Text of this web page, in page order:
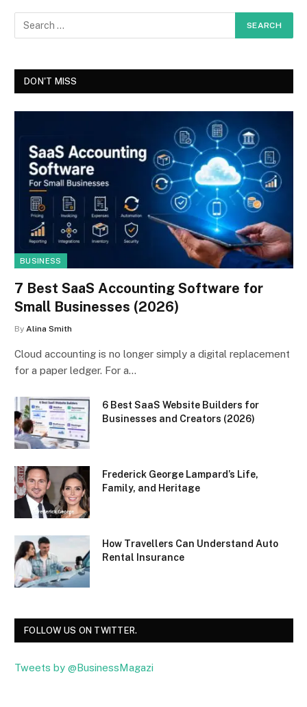
DON'T MISS
BUSINESS
7 Best SaaS Accounting Software for
Small Businesses (2026)
By Alina Smith
Cloud accounting is no longer simply a digital replacement
for a paper ledger. For a…
6 Best SaaS Website Builders for
Businesses and Creators (2026)
Frederick George Lampard’s Life,
Family, and Heritage
How Travellers Can Understand Auto
Rental Insurance
FOLLOW US ON TWITTER.
Tweets by @BusinessMagazi